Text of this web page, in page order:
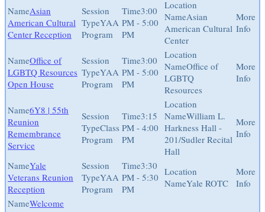
Asian
American Cultural
Center Reception
YAA
Program
3:00
PM - 5:00
PM
Asian
American Cultural
Center
Office of
LGBTQ Resources
Open House
YAA
Program
3:00
PM - 5:00
PM
Office of
LGBTQ
Resources
6Y8 | 55th
Reunion
Remembrance
Service
Class
Program
3:15
PM - 4:00
PM
William L.
Harkness Hall -
201/Sudler Recital
Hall
Yale
Veterans Reunion
Reception
YAA
Program
3:30
PM - 5:30
PM
Yale ROTC
Welcome